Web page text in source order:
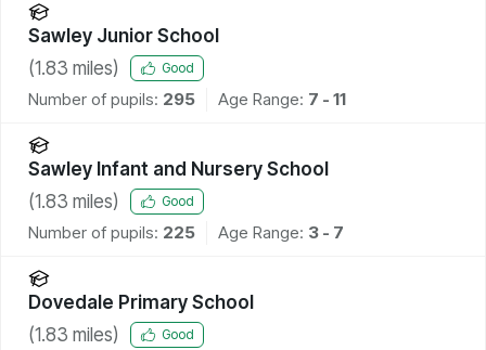
Sawley Junior School
(1.83 miles) Good
Number of pupils: 295 Age Range: 7 - 11
Sawley Infant and Nursery School
(1.83 miles) Good
Number of pupils: 225 Age Range: 3 - 7
Dovedale Primary School
(1.83 miles) Good